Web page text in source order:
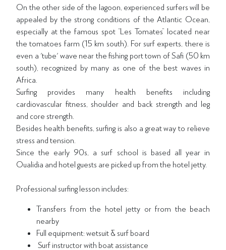
On the other side of the lagoon, experienced surfers will be
appealed by the strong conditions of the Atlantic Ocean,
especially at the famous spot “Les Tomates” located near
the tomatoes farm (15 km south). For surf experts, there is
even a 'tube' wave near the fishing port town of Safi (50 km
south), recognized by many as one of the best waves in
Africa.
Surfing provides many health benefits including
cardiovascular fitness, shoulder and back strength and leg
and core strength.
Besides health benefits, surfing is also a great way to relieve
stress and tension.
Since the early 90s, a surf school is based all year in
Oualidia and hotel guests are picked up from the hotel jetty.
Professional surfing lesson includes:
Transfers from the hotel jetty or from the beach
nearby
Full equipment: wetsuit & surf board
Surf instructor with boat assistance